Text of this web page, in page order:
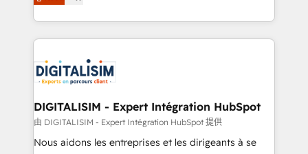
them a trusted reputation within the HubSpot
clients.” - Brian Garvey, VP, Solutions Partner
Program, HubSpot.
maximizing EBITDA and achieving Commercial
Excellence. With our targeted processes, we
strengthen your digital transformation and minimize
Implementation partner, we provide expertise to
drive your business forward. Since 2015 we are fully
dedicated to HubSpot and with an experienced
team (50+), we work with reputable companies in
B2B sectors such as manufacturing, SaaS and
DIGITALISIM - Expert Intégration HubSpot
由 DIGITALISIM - Expert Intégration HubSpot 提供
Nous aidons les entreprises et les dirigeants à se